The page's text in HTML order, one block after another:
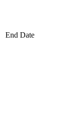
End Date